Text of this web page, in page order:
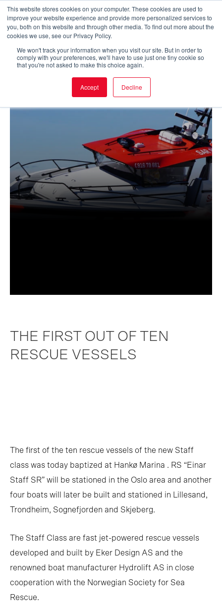
This website stores cookies on your computer. These cookies are used to
improve your website experience and provide more personalized services to
you, both on this website and through other media. To find out more about the
cookies we use, see our Privacy Policy.
We won't track your information when you visit our site. But in order to
comply with your preferences, we'll have to use just one tiny cookie so
that you're not asked to make this choice again.
Accept Decline
Skip
content
Main
THE FIRST OUT OF TEN
RESCUE VESSELS
The first of the ten rescue vessels of the new Staff
class was today baptized at Hankø Marina . RS “Einar
Staff SR” will be stationed in the Oslo area and another
four boats will later be built and stationed in Lillesand,
Trondheim, Sognefjorden and Skjeberg.
The Staff Class are fast jet-powered rescue vessels
developed and built by Eker Design AS and the
renowned boat manufacturer Hydrolift AS in close
cooperation with the Norwegian Society for Sea
Rescue.